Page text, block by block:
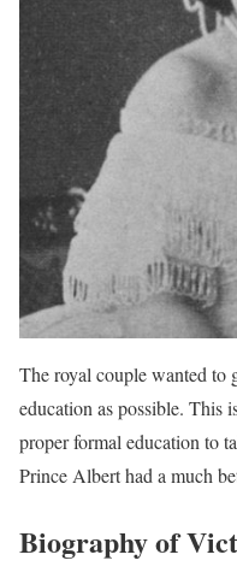
The royal couple wanted to
education as possible. This
proper formal education to
Prince Albert had a much
Biography of